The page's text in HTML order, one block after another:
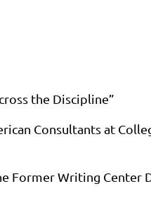
the Discipline”
Consultants at
Former Writing Center